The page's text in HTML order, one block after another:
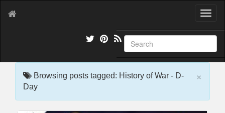
T
g
l
e
×
Browsing posts tagged: History of War - D-
Day